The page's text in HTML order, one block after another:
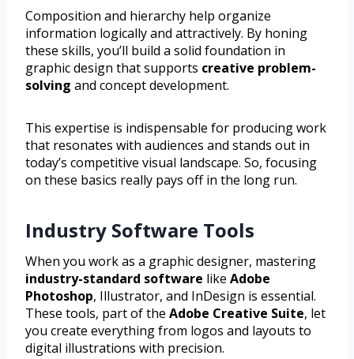
Composition and hierarchy help organize
information logically and attractively. By honing
these skills, you’ll build a solid foundation in
graphic design that supports creative problem-
solving and concept development.
This expertise is indispensable for producing work
that resonates with audiences and stands out in
today’s competitive visual landscape. So, focusing
on these basics really pays off in the long run.
Industry Software Tools
When you work as a graphic designer, mastering
industry-standard software like Adobe
Photoshop, Illustrator, and InDesign is essential.
These tools, part of the Adobe Creative Suite, let
you create everything from logos and layouts to
digital illustrations with precision.